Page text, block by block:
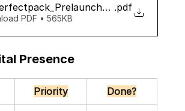
.pdf
PDF • 565KB
Presence
Priority Done?